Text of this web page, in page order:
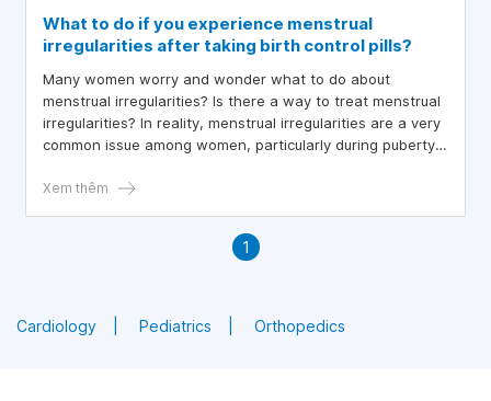
What to do if you experience menstrual
irregularities after taking birth control pills?
Many women worry and wonder what to do about
menstrual irregularities? Is there a way to treat menstrual
irregularities? In reality, menstrual irregularities are a very
common issue among women, particularly during puberty
Xem thêm
1
Cardiology Pediatrics Orthopedics